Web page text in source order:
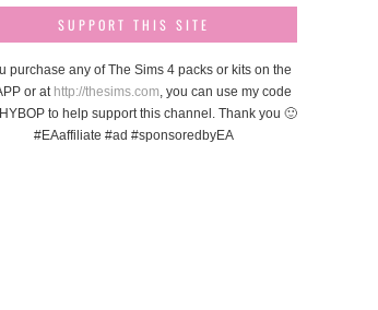
SUPPORT THIS SITE
purchase any of The Sims 4 packs or kits on the
or at http://thesims.com, you can use my code
to help support this channel. Thank you 🙂
#EAaffiliate #ad #sponsoredbyEA